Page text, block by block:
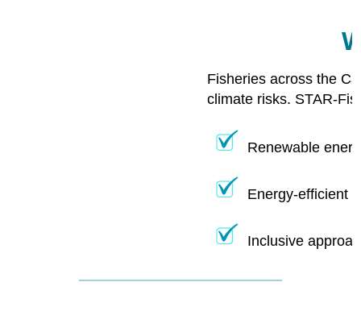
Fisheries across the
climate risks. STAR-
Renewable
Energy-efficient
Inclusive